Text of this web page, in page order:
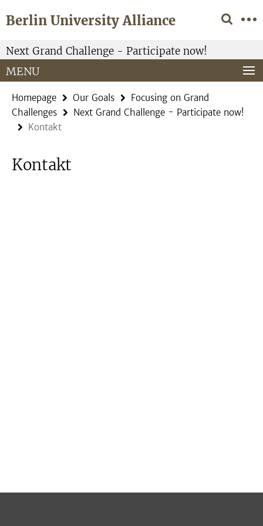
direkt
Inhalt
Berlin University Alliance
Service
Navigation
Next Grand Challenge - Participate now!
MENU
Homepage Our Goals
Focusing on Grand
Challenges
Next Grand Challenge - Participate now!
Kontakt
Kontakt